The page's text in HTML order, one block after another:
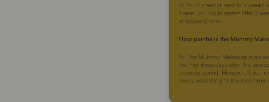
A: You’ll need at least four
home, you could restart after 2
of recovery time.
How painful is the Mummy
A: The Mummy Makeover is an
the first three days after the
recovery period. However, if you
meds, according to the